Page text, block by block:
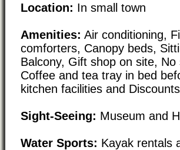
Location: In small town
Amenities: Air conditioning,
comforters, Canopy beds,
Balcony, Gift shop on site,
Coffee and tea tray in bed
kitchen facilities and
Sight-Seeing: Museum and
Water Sports: Kayak rentals